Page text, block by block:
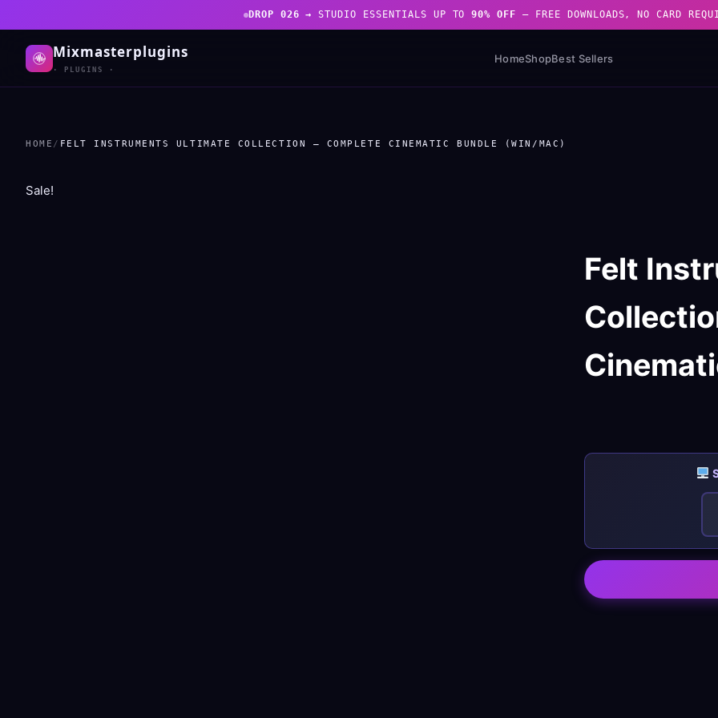
DROP 026 → STUDIO ESSENTIALS UP TO90% OFF — FREE DOWNLOADS, NO CARD
Mixmasterplugins
· PLUGINS ·
HomeShopBest Sellers
HOME / FELT INSTRUMENTS ULTIMATE COLLECTION – COMPLETE CINEMATIC BUNDLE (WIN/MAC)
Sale!
Felt